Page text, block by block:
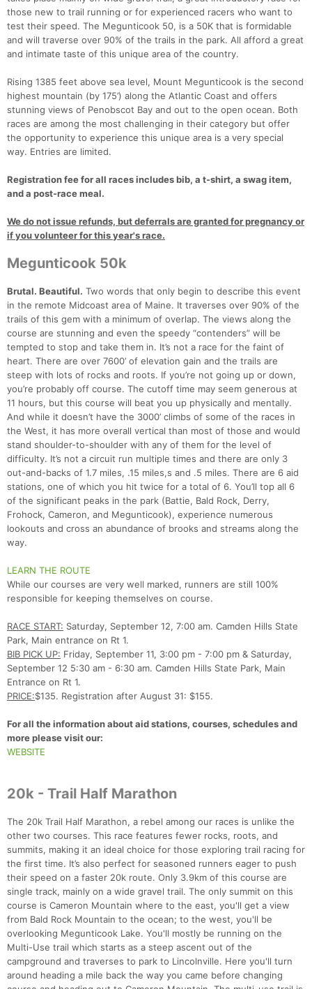
those new to trail running or for experienced racers who want to
test their speed. The Megunticook 50, is a 50K that is formidable
and will traverse over 90% of the trails in the park. All afford a great
and intimate taste of this unique area of the country.
Rising 1385 feet above sea level, Mount Megunticook is the second
highest mountain (by 175’) along the Atlantic Coast and offers
stunning views of Penobscot Bay and out to the open ocean. Both
races are among the most challenging in their category but offer
the opportunity to experience this unique area is a very special
way. Entries are limited.
Registration fee for all races includes bib, a t-shirt, a swag item,
and a post-race meal.
We do not issue refunds, but deferrals are granted for pregnancy or
if you volunteer for this year's race.
Megunticook 50k
Brutal. Beautiful. Two words that only begin to describe this event
in the remote Midcoast area of Maine. It traverses over 90% of the
trails of this gem with a minimum of overlap. The views along the
course are stunning and even the speedy “contenders” will be
tempted to stop and take them in. It’s not a race for the faint of
heart. There are over 7600’ of elevation gain and the trails are
steep with lots of rocks and roots. If you’re not going up or down,
you’re probably off course. The cutoff time may seem generous at
11 hours, but this course will beat you up physically and mentally.
And while it doesn’t have the 3000’ climbs of some of the races in
the West, it has more overall vertical than most of those and would
stand shoulder-to-shoulder with any of them for the level of
difficulty. It’s not a circuit run multiple times and there are only 3
out-and-backs of 1.7 miles, .15 miles,s and .5 miles. There are 6 aid
stations, one of which you hit twice for a total of 6. You’ll top all 6
of the significant peaks in the park (Battie, Bald Rock, Derry,
Frohock, Cameron, and Megunticook), experience numerous
lookouts and cross an abundance of brooks and streams along the
way.
LEARN THE ROUTE
While our courses are very well marked, runners are still 100%
responsible for keeping themselves on course.
RACE START: Saturday, September 12, 7:00 am. Camden Hills State
Park, Main entrance on Rt 1.
BIB PICK UP: Friday, September 11, 3:00 pm - 7:00 pm & Saturday,
September 12 5:30 am - 6:30 am. Camden Hills State Park, Main
Entrance on Rt 1.
PRICE:$135. Registration after August 31: $155.
For all the information about aid stations, courses, schedules and
more please visit our:
WEBSITE
20k - Trail Half Marathon
The 20k Trail Half Marathon, a rebel among our races is unlike the
other two courses. This race features fewer rocks, roots, and
summits, making it an ideal choice for those exploring trail racing for
the first time. It’s also perfect for seasoned runners eager to push
their speed on a faster 20k route. Only 3.9km of this course are
single track, mainly on a wide gravel trail. The only summit on this
course is Cameron Mountain where to the east, you'll get a view
from Bald Rock Mountain to the ocean; to the west, you'll be
overlooking Megunticook Lake. You'll mostly be running on the
Multi-Use trail which starts as a steep ascent out of the
campground and traverses to park to Lincolnville. Here you'll turn
around heading a mile back the way you came before changing